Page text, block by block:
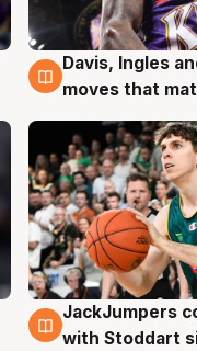
6 Aug
Davis, Ingles
moves that
6 Aug
JackJumpers
with Stoddart